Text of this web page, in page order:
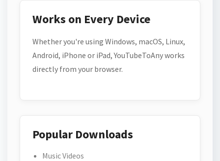
Works on Every Device
Whether you're using Windows, macOS, Linux,
Android, iPhone or iPad, YouTubeToAny works
directly from your browser.
Popular Downloads
Music Videos